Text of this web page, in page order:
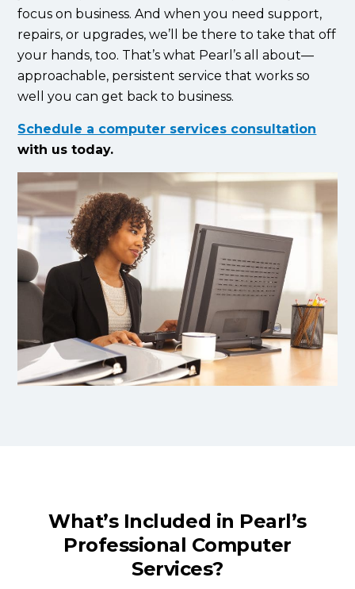
focus on business. And when you need support,
repairs, or upgrades, we’ll be there to take that off
your hands, too. That’s what Pearl’s all about—
approachable, persistent service that works so
well you can get back to business.
Schedule a computer services consultation
with us today.
What’s Included in Pearl’s
Professional Computer
Services?